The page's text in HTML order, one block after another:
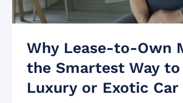
Why Lease-to-Own
the Smartest Way
Luxury or Exotic Car